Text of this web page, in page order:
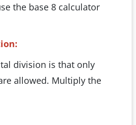
the base 8 calculator
division is that only
allowed. Multiply the